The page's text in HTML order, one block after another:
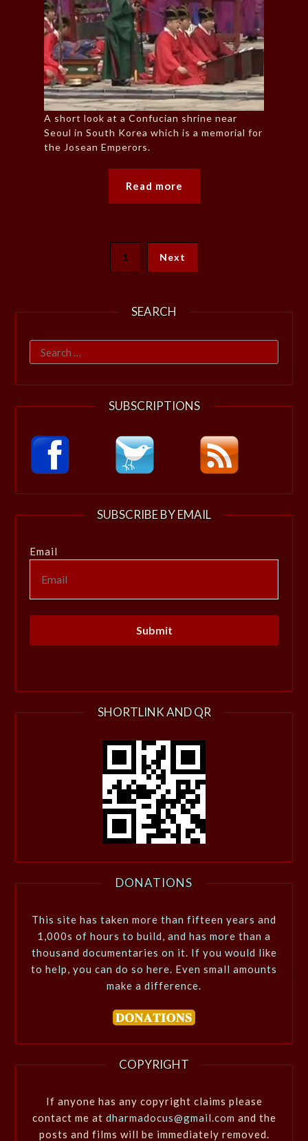
A short look at a Confucian shrine near
Seoul in South Korea which is a memorial for
the Josean Emperors.
Read more
1 Next
SEARCH
Search
for:
SUBSCRIPTIONS
SUBSCRIBE BY EMAIL
Email
SHORTLINK AND QR
DONATIONS
This site has taken more than fifteen years and
1,000s of hours to build, and has more than a
thousand documentaries on it. If you would like
to help, you can do so here. Even small amounts
make a difference.
COPYRIGHT
If anyone has any copyright claims please
contact me at dharmadocus@gmail.com and the
posts and films will be immediately removed.